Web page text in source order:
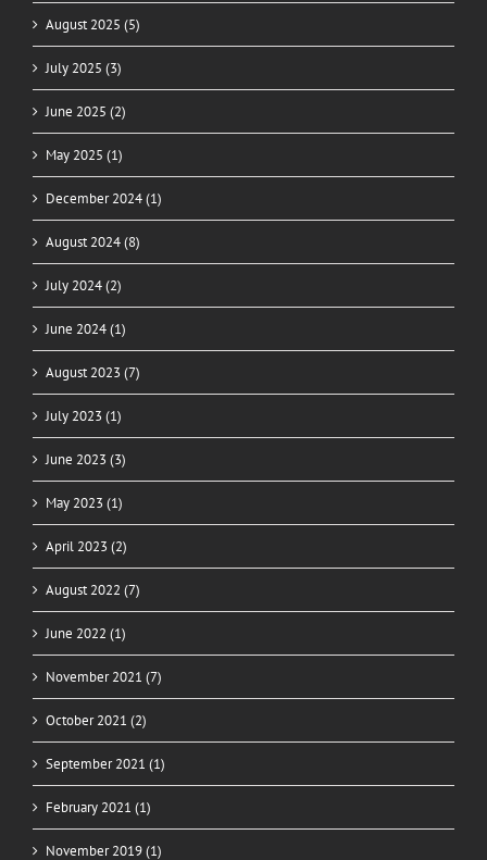
August 2025 (5)
July 2025 (3)
June 2025 (2)
May 2025 (1)
December 2024 (1)
August 2024 (8)
July 2024 (2)
June 2024 (1)
August 2023 (7)
July 2023 (1)
June 2023 (3)
May 2023 (1)
April 2023 (2)
August 2022 (7)
June 2022 (1)
November 2021 (7)
October 2021 (2)
September 2021 (1)
February 2021 (1)
November 2019 (1)